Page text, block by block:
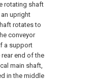
rotating shaft
upright
rotates to
conveyor
a support
end of the
main shaft,
in the middle